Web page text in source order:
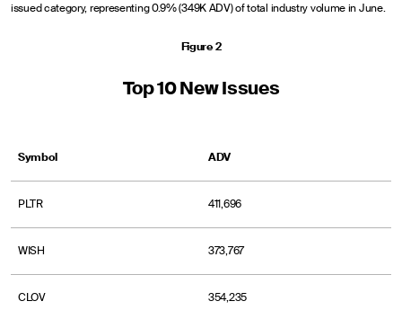
issued category, representing 0.9% (349K ADV) of total industry volume in June.
Figure 2
Top 10 New Issues
Symbol ADV
PLTR 411,696
WISH 373,767
CLOV 354,235